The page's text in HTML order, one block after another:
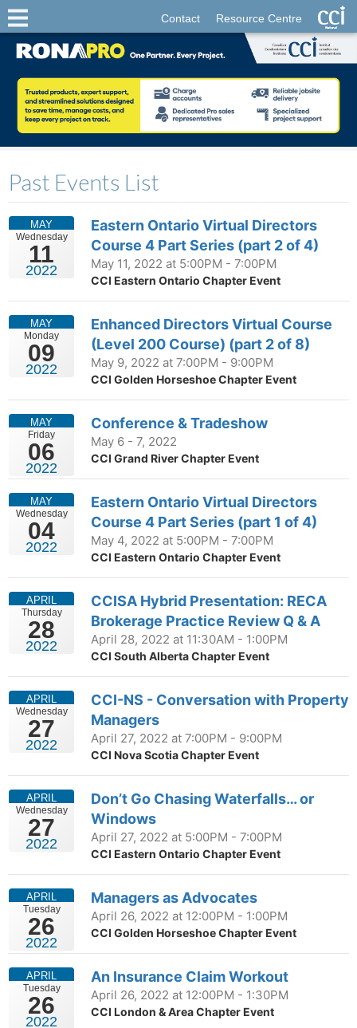
Contact Resource Centre
Past Events List
Wednesday
11
MAY
2022
Eastern Ontario Virtual Directors
Course 4 Part Series (part 2 of 4)
May 11, 2022 at 5:00PM - 7:00PM
CCI Eastern Ontario Chapter Event
Monday
09
MAY
2022
Enhanced Directors Virtual Course
(Level 200 Course) (part 2 of 8)
May 9, 2022 at 7:00PM - 9:00PM
CCI Golden Horseshoe Chapter Event
Friday
06
MAY
2022
Conference & Tradeshow
May 6 - 7, 2022
CCI Grand River Chapter Event
Wednesday
04
MAY
2022
Eastern Ontario Virtual Directors
Course 4 Part Series (part 1 of 4)
May 4, 2022 at 5:00PM - 7:00PM
CCI Eastern Ontario Chapter Event
Thursday
28
APRIL
2022
CCISA Hybrid Presentation: RECA
Brokerage Practice Review Q & A
April 28, 2022 at 11:30AM - 1:00PM
CCI South Alberta Chapter Event
Wednesday
27
APRIL
2022
CCI-NS - Conversation with Property
Managers
April 27, 2022 at 7:00PM - 9:00PM
CCI Nova Scotia Chapter Event
Wednesday
27
APRIL
2022
Don’t Go Chasing Waterfalls… or
Windows
April 27, 2022 at 5:00PM - 7:00PM
CCI Eastern Ontario Chapter Event
Tuesday
26
APRIL
2022
Managers as Advocates
April 26, 2022 at 12:00PM - 1:00PM
CCI Golden Horseshoe Chapter Event
Tuesday
26
APRIL
2022
An Insurance Claim Workout
April 26, 2022 at 12:00PM - 1:30PM
CCI London & Area Chapter Event